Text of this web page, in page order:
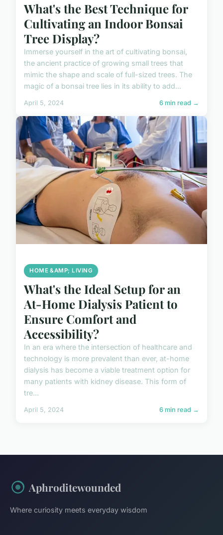
What's the Best Technique for
Cultivating an Indoor Bonsai
Tree Display?
Immerse yourself in the art of cultivating bonsai,
the ancient practice of growing small trees that
mimic the shape and scale of full-sized trees. The
magic of a bonsai tree lies in its ability to add...
April 5, 2024 6 min read →
HOME &AMP; LIVING
What's the Ideal Setup for an
At-Home Dialysis Patient to
Ensure Comfort and
Accessibility?
In an era where the intersection of healthcare and
technology is more prevalent than ever, at-home
dialysis has become a viable treatment option for
many patients with kidney disease. This form of
tre...
April 5, 2024 6 min read →
Aphroditewounded
Where curiosity meets everyday wisdom